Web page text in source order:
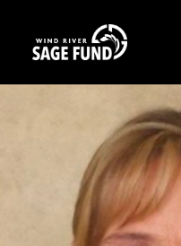
PROJECTS
OPPORTUNITIES
THE LATEST